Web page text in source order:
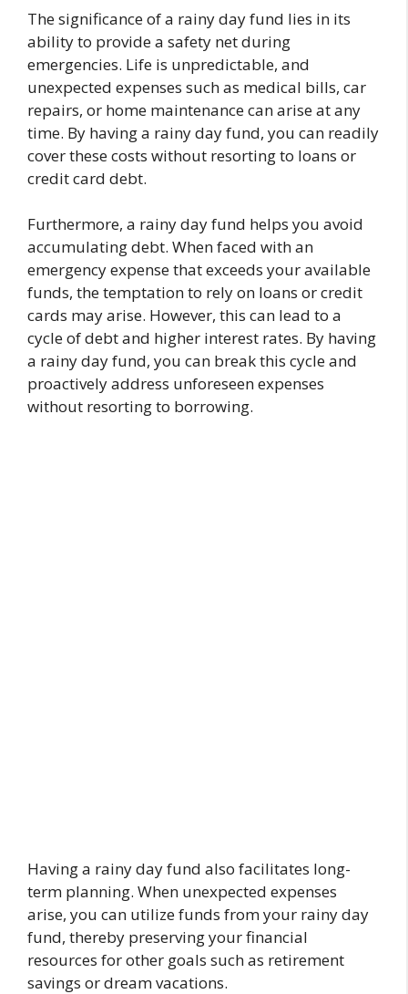
The significance of a rainy day fund lies in its
ability to provide a safety net during
emergencies. Life is unpredictable, and
unexpected expenses such as medical bills, car
repairs, or home maintenance can arise at any
time. By having a rainy day fund, you can readily
cover these costs without resorting to loans or
credit card debt.
Furthermore, a rainy day fund helps you avoid
accumulating debt. When faced with an
emergency expense that exceeds your available
funds, the temptation to rely on loans or credit
cards may arise. However, this can lead to a
cycle of debt and higher interest rates. By having
a rainy day fund, you can break this cycle and
proactively address unforeseen expenses
without resorting to borrowing.
Having a rainy day fund also facilitates long-
term planning. When unexpected expenses
arise, you can utilize funds from your rainy day
fund, thereby preserving your financial
resources for other goals such as retirement
savings or dream vacations.